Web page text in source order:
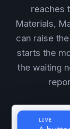
reaches
Materials,
can raise
starts the
the waiting